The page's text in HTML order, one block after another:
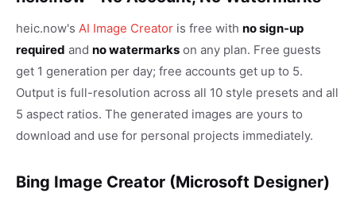
heic.now's AI Image Creator is free with no sign-up
required and no watermarks on any plan. Free guests
get 1 generation per day; free accounts get up to 5.
Output is full-resolution across all 10 style presets and all
5 aspect ratios. The generated images are yours to
download and use for personal projects immediately.
Bing Image Creator (Microsoft Designer)